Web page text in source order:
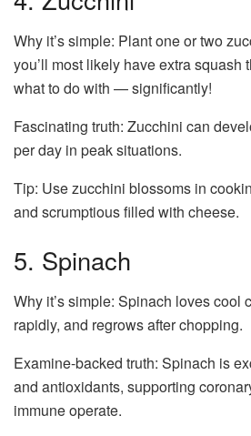
Why it’s simple: Plant one or two
you’ll most likely have extra squash
what to do with — significantly!
Fascinating truth: Zucchini can
per day in peak situations.
Tip: Use zucchini blossoms in
and scrumptious filled with cheese.
5. Spinach
Why it’s simple: Spinach loves cool
rapidly, and regrows after chopping.
Examine-backed truth: Spinach is
and antioxidants, supporting
immune operate.